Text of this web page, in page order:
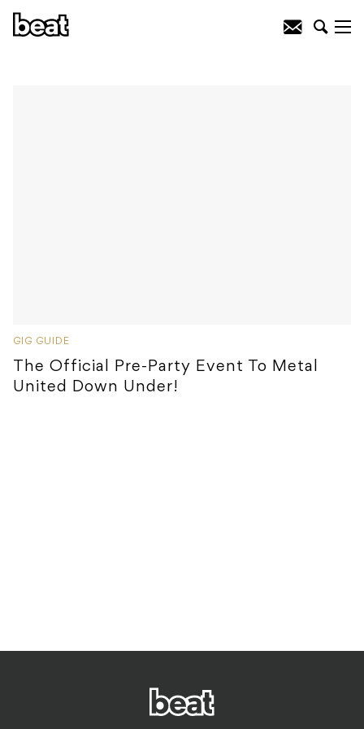
GIG GUIDE
The Official Pre-Party Event To Metal
United Down Under!